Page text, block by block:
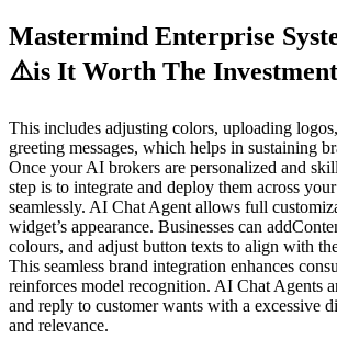
Mastermind Enterprise
⚠️is It Worth The
This includes adjusting colors, uploading
greeting messages, which helps in sustaining
Once your AI brokers are personalized and
step is to integrate and deploy them across
seamlessly. AI Chat Agent allows full
widget’s appearance. Businesses can
colours, and adjust button texts to align with
This seamless brand integration enhances
reinforces model recognition. AI Chat Agents
and reply to customer wants with a excessive
and relevance.